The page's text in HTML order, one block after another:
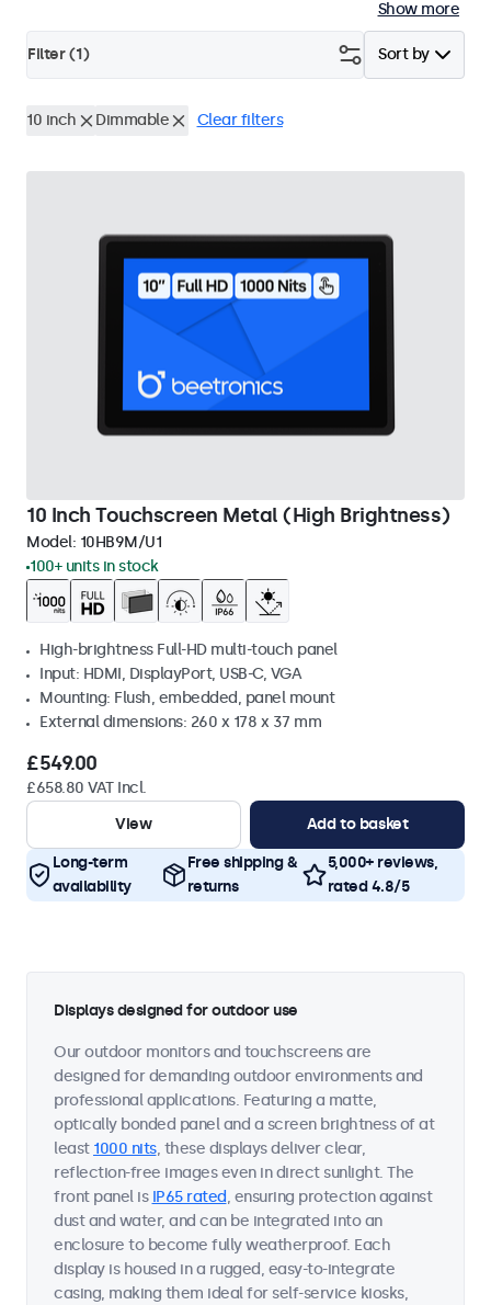
Show more
Sort by
Filter (1)
10 inch Dimmable Clear filters
10 Inch Touchscreen Metal (High Brightness)
Model: 10HB9M/U1
100+ units in stock
High-brightness Full-HD multi-touch panel
Input: HDMI, DisplayPort, USB-C, VGA
Mounting: Flush, embedded, panel mount
External dimensions: 260 x 178 x 37 mm
£549.00
£658.80 VAT Incl.
View
Add to basket
Long-term
availability
Free shipping &
returns
5,000+ reviews,
rated 4.8/5
Displays designed for outdoor use
Our outdoor monitors and touchscreens are
designed for demanding outdoor environments and
professional applications. Featuring a matte,
optically bonded panel and a screen brightness of at
least 1000 nits, these displays deliver clear,
reflection-free images even in direct sunlight. The
front panel is IP65 rated, ensuring protection against
dust and water, and can be integrated into an
enclosure to become fully weatherproof. Each
display is housed in a rugged, easy-to-integrate
casing, making them ideal for self-service kiosks,